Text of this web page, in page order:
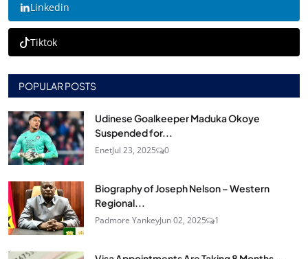
Linkedin
Tiktok
POPULAR POSTS
Udinese Goalkeeper Maduka Okoye
Suspended for...
EnetJul 23, 2025 0
Biography of Joseph Nelson – Western
Regional...
Padmore YankeyJun 02, 2025 1